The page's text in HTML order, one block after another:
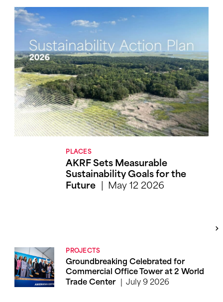
PLACES
AKRF Sets Measurable
Sustainability Goals for the
Future
May 12 2026
PROJECTS
Groundbreaking Celebrated for
Commercial Office Tower at 2 World
Trade Center
July 9 2026